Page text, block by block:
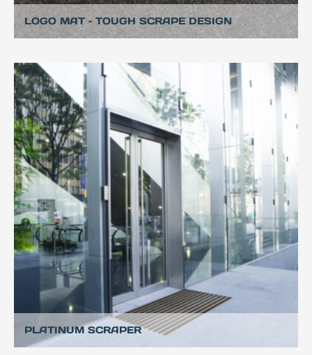
LOGO MAT – TOUGH SCRAPE DESIGN
PLATINUM SCRAPER